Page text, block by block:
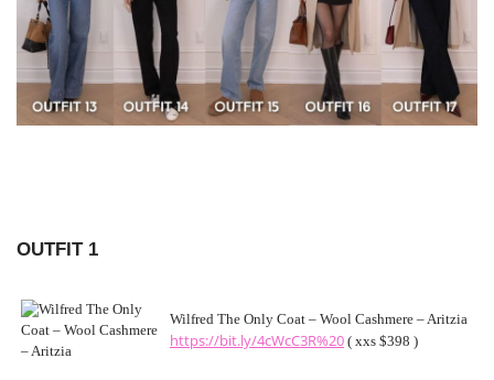
OUTFIT 1
Wilfred The Only Coat – Wool Cashmere – Aritzia
https://bit.ly/4cWcC3R%20 ( xxs $398 )